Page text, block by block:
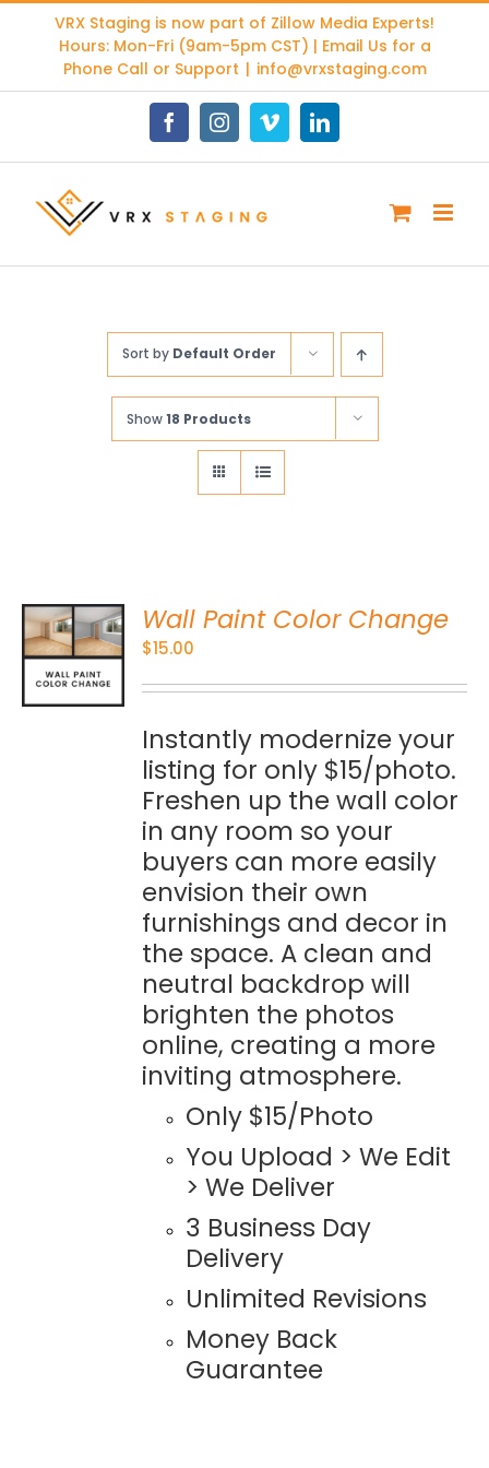
content
VRX Staging is now part of Zillow Media Experts!
Hours: Mon-Fri (9am-5pm CST) | Email Us for a
Phone Call or Support | info@vrxstaging.com
FacebookInstagramVimeoLinkedIn
Sort by Default Order
Show18 Products
Wall Paint Color Change
$15.00
Instantly modernize your
listing for only $15/photo.
Freshen up the wall color
in any room so your
buyers can more easily
envision their own
furnishings and decor in
the space. A clean and
neutral backdrop will
brighten the photos
online, creating a more
inviting atmosphere.
Only $15/Photo
You Upload > We Edit
> We Deliver
3 Business Day
Delivery
Unlimited Revisions
Money Back
Guarantee